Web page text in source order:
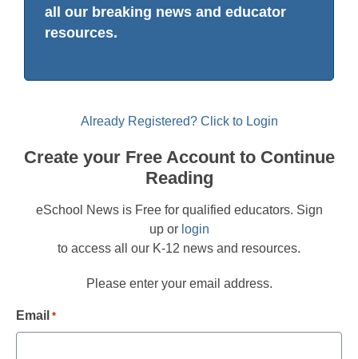
all our breaking news and educator
resources.
Already Registered? Click to Login
Create your Free Account to Continue
Reading
eSchool News is Free for qualified educators. Sign
up or login
to access all our K-12 news and resources.
Please enter your email address.
Email *